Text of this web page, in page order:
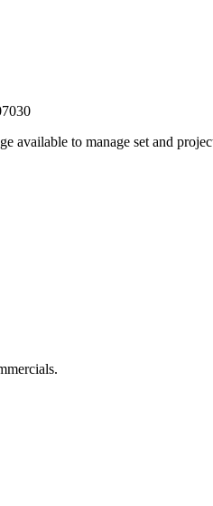
available to manage set and